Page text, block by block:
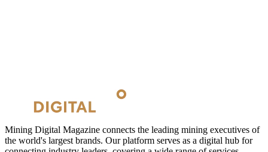
Mining Digital Magazine connects the leading mining executives of
the world's largest brands. Our platform serves as a digital hub for